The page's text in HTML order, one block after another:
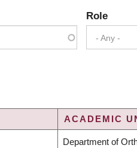
Role
- Any -
ACADEMIC
Department of